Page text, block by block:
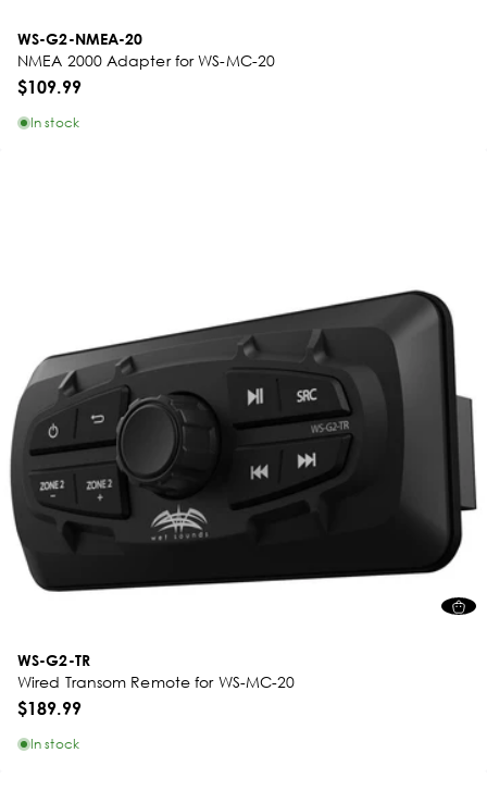
WS-G2-NMEA-20
NMEA 2000 Adapter for WS-MC-20
$109.99
In stock
WS-G2-TR
Wired Transom Remote for WS-MC-20
$189.99
In stock